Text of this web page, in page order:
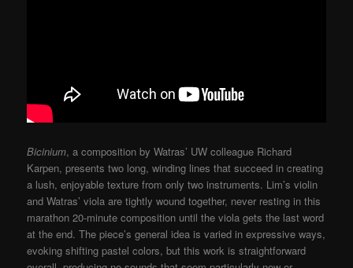
Bicinium, a composition by Watras’ UW colleague Richard
Karpen, presents two long, winding lines that succeed in creating
a lush, enjoyable texture from only two instruments. Lim’s violin
and Watras’ viola are tightly wound together, never resting in this
marathon 20-minute composition until the viola gets the last word
at the end. The piece’s general idea is varied in expressive ways,
evoking shifting pastel colors, but this work is straightforward